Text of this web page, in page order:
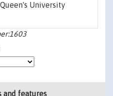
University
and features